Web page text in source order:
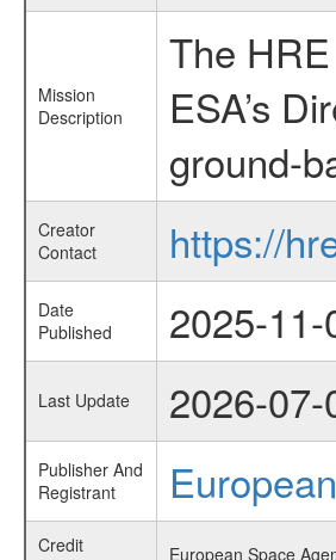
Mission
Description
The
ESA’s
ground-
Creator
Contact
https://
Date
Published
2025-
Last Update 2026-07-
Publisher And
Registrant
Credit
European Space